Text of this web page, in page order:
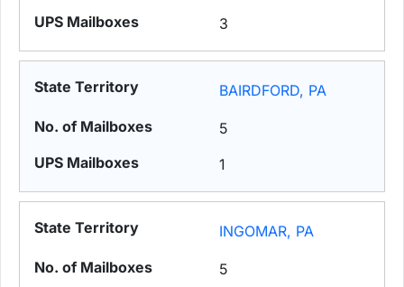
3
BAIRDFORD, PA
5
1
INGOMAR, PA
5